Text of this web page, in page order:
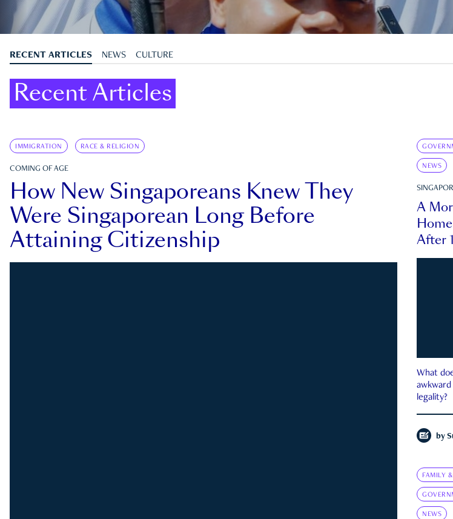
RECENT ARTICLES NEWS CULTURE
Recent Articles
IMMIGRATION RACE & RELIGION
COMING OF AGE
How New Singaporeans Knew They
Were Singaporean Long Before
Attaining Citizenship
NEWS
A
After
What
legality?
by
FAMILY
NEWS